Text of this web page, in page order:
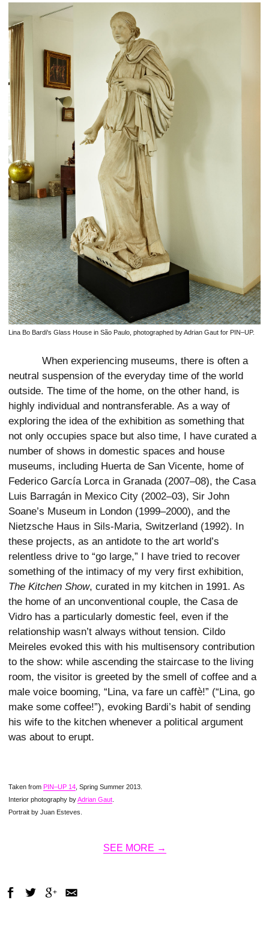
Lina Bo Bardi's Glass House in São Paulo, photographed by Adrian Gaut for PIN–UP.
When experiencing museums, there is often a
neutral suspension of the everyday time of the world
outside. The time of the home, on the other hand, is
highly individual and nontransferable. As a way of
exploring the idea of the exhibition as something that
not only occupies space but also time, I have curated a
number of shows in domestic spaces and house
museums, including Huerta de San Vicente, home of
Federico García Lorca in Granada (2007–08), the Casa
Luis Barragán in Mexico City (2002–03), Sir John
Soane’s Museum in London (1999–2000), and the
Nietzsche Haus in Sils-Maria, Switzerland (1992). In
these projects, as an antidote to the art world’s
relentless drive to “go large,” I have tried to recover
something of the intimacy of my very first exhibition,
The Kitchen Show, curated in my kitchen in 1991. As
the home of an unconventional couple, the Casa de
Vidro has a particularly domestic feel, even if the
relationship wasn’t always without tension. Cildo
Meireles evoked this with his multisensory contribution
to the show: while ascending the staircase to the living
room, the visitor is greeted by the smell of coffee and a
male voice booming, “Lina, va fare un caffè!” (“Lina, go
make some coffee!”), evoking Bardi’s habit of sending
his wife to the kitchen whenever a political argument
was about to erupt.
Taken from PIN–UP 14 , Spring Summer 2013.
Interior photography byAdrian Gaut
Portrait by Juan Esteves.
SEE MORE →